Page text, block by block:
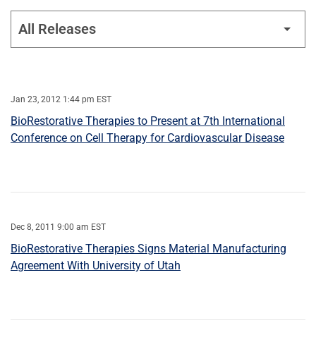
Jan 23, 2012 1:44 pm EST
BioRestorative Therapies to Present at 7th International
Conference on Cell Therapy for Cardiovascular Disease
Dec 8, 2011 9:00 am EST
BioRestorative Therapies Signs Material Manufacturing
Agreement With University of Utah